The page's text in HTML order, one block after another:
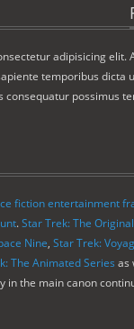
adipisicing
temporibus dicta
possimus
fictionentertainment
.Star Trek: The
Nine, Star Trek:
The Animated Series as
in the main canon